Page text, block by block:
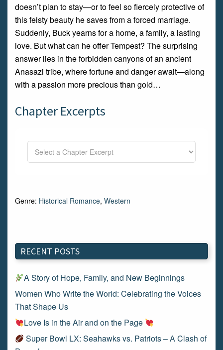
doesn’t plan to stay—or to feel so fiercely protective of
this feisty beauty he saves from a forced marriage.
Suddenly, Buck yearns for a home, a family, a lasting
love. But what can he offer Tempest? The surprising
answer lies in the forbidden canyons of an ancient
Anasazi tribe, where fortune and danger await—along
with a passion more precious than gold…
Chapter Excerpts
Genre: Historical Romance, Western
RECENT POSTS
A Story of Hope, Family, and New Beginnings
Women Who Write the World: Celebrating the Voices
That Shape Us
Love Is in the Air and on the Page
Super Bowl LX: Seahawks vs. Patriots – A Clash of